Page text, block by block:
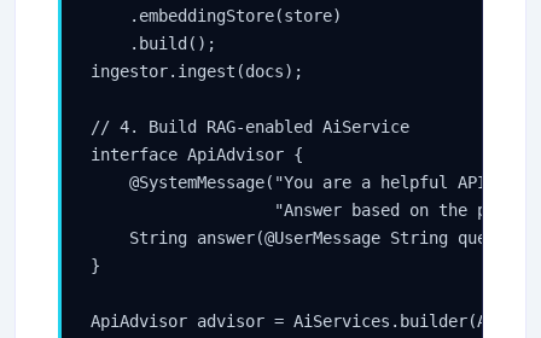
    .embeddingStore(store)
    .build();
ingestor.ingest(docs);
// 4. Build RAG-enabled AiService
interface ApiAdvisor {
@SystemMessage("You are a helpful API
"Answer based on the
String answer(@UserMessage String
}
ApiAdvisor advisor =